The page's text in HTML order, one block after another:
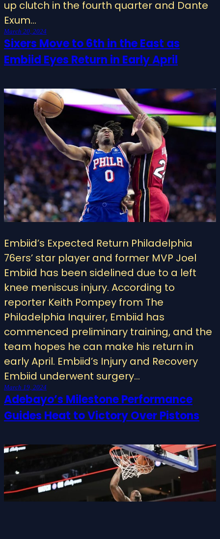
up clutch in the fourth quarter and Dante
Exum…
March 20, 2024
Sixers Move to 6th in the East as
Embiid Eyes Return in Early April
Embiid’s Expected Return Philadelphia
76ers’ star player and former MVP Joel
Embiid has been sidelined due to a left
knee meniscus injury. According to
reporter Keith Pompey from The
Philadelphia Inquirer, Embiid has
commenced preliminary training, and the
team hopes he can make his return in
early April. Embiid’s Injury and Recovery
Embiid underwent surgery…
March 19, 2024
Adebayo’s Milestone Performance
Guides Heat to Victory Over Pistons